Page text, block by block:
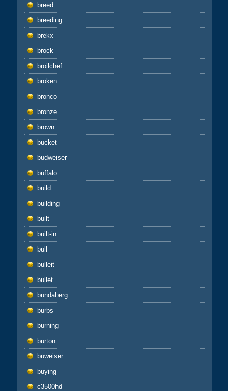
breed
breeding
brekx
brock
broilchef
broken
bronco
bronze
brown
bucket
budweiser
buffalo
build
building
built
built-in
bull
bulleit
bullet
bundaberg
burbs
burning
burton
buweiser
buying
c3500hd